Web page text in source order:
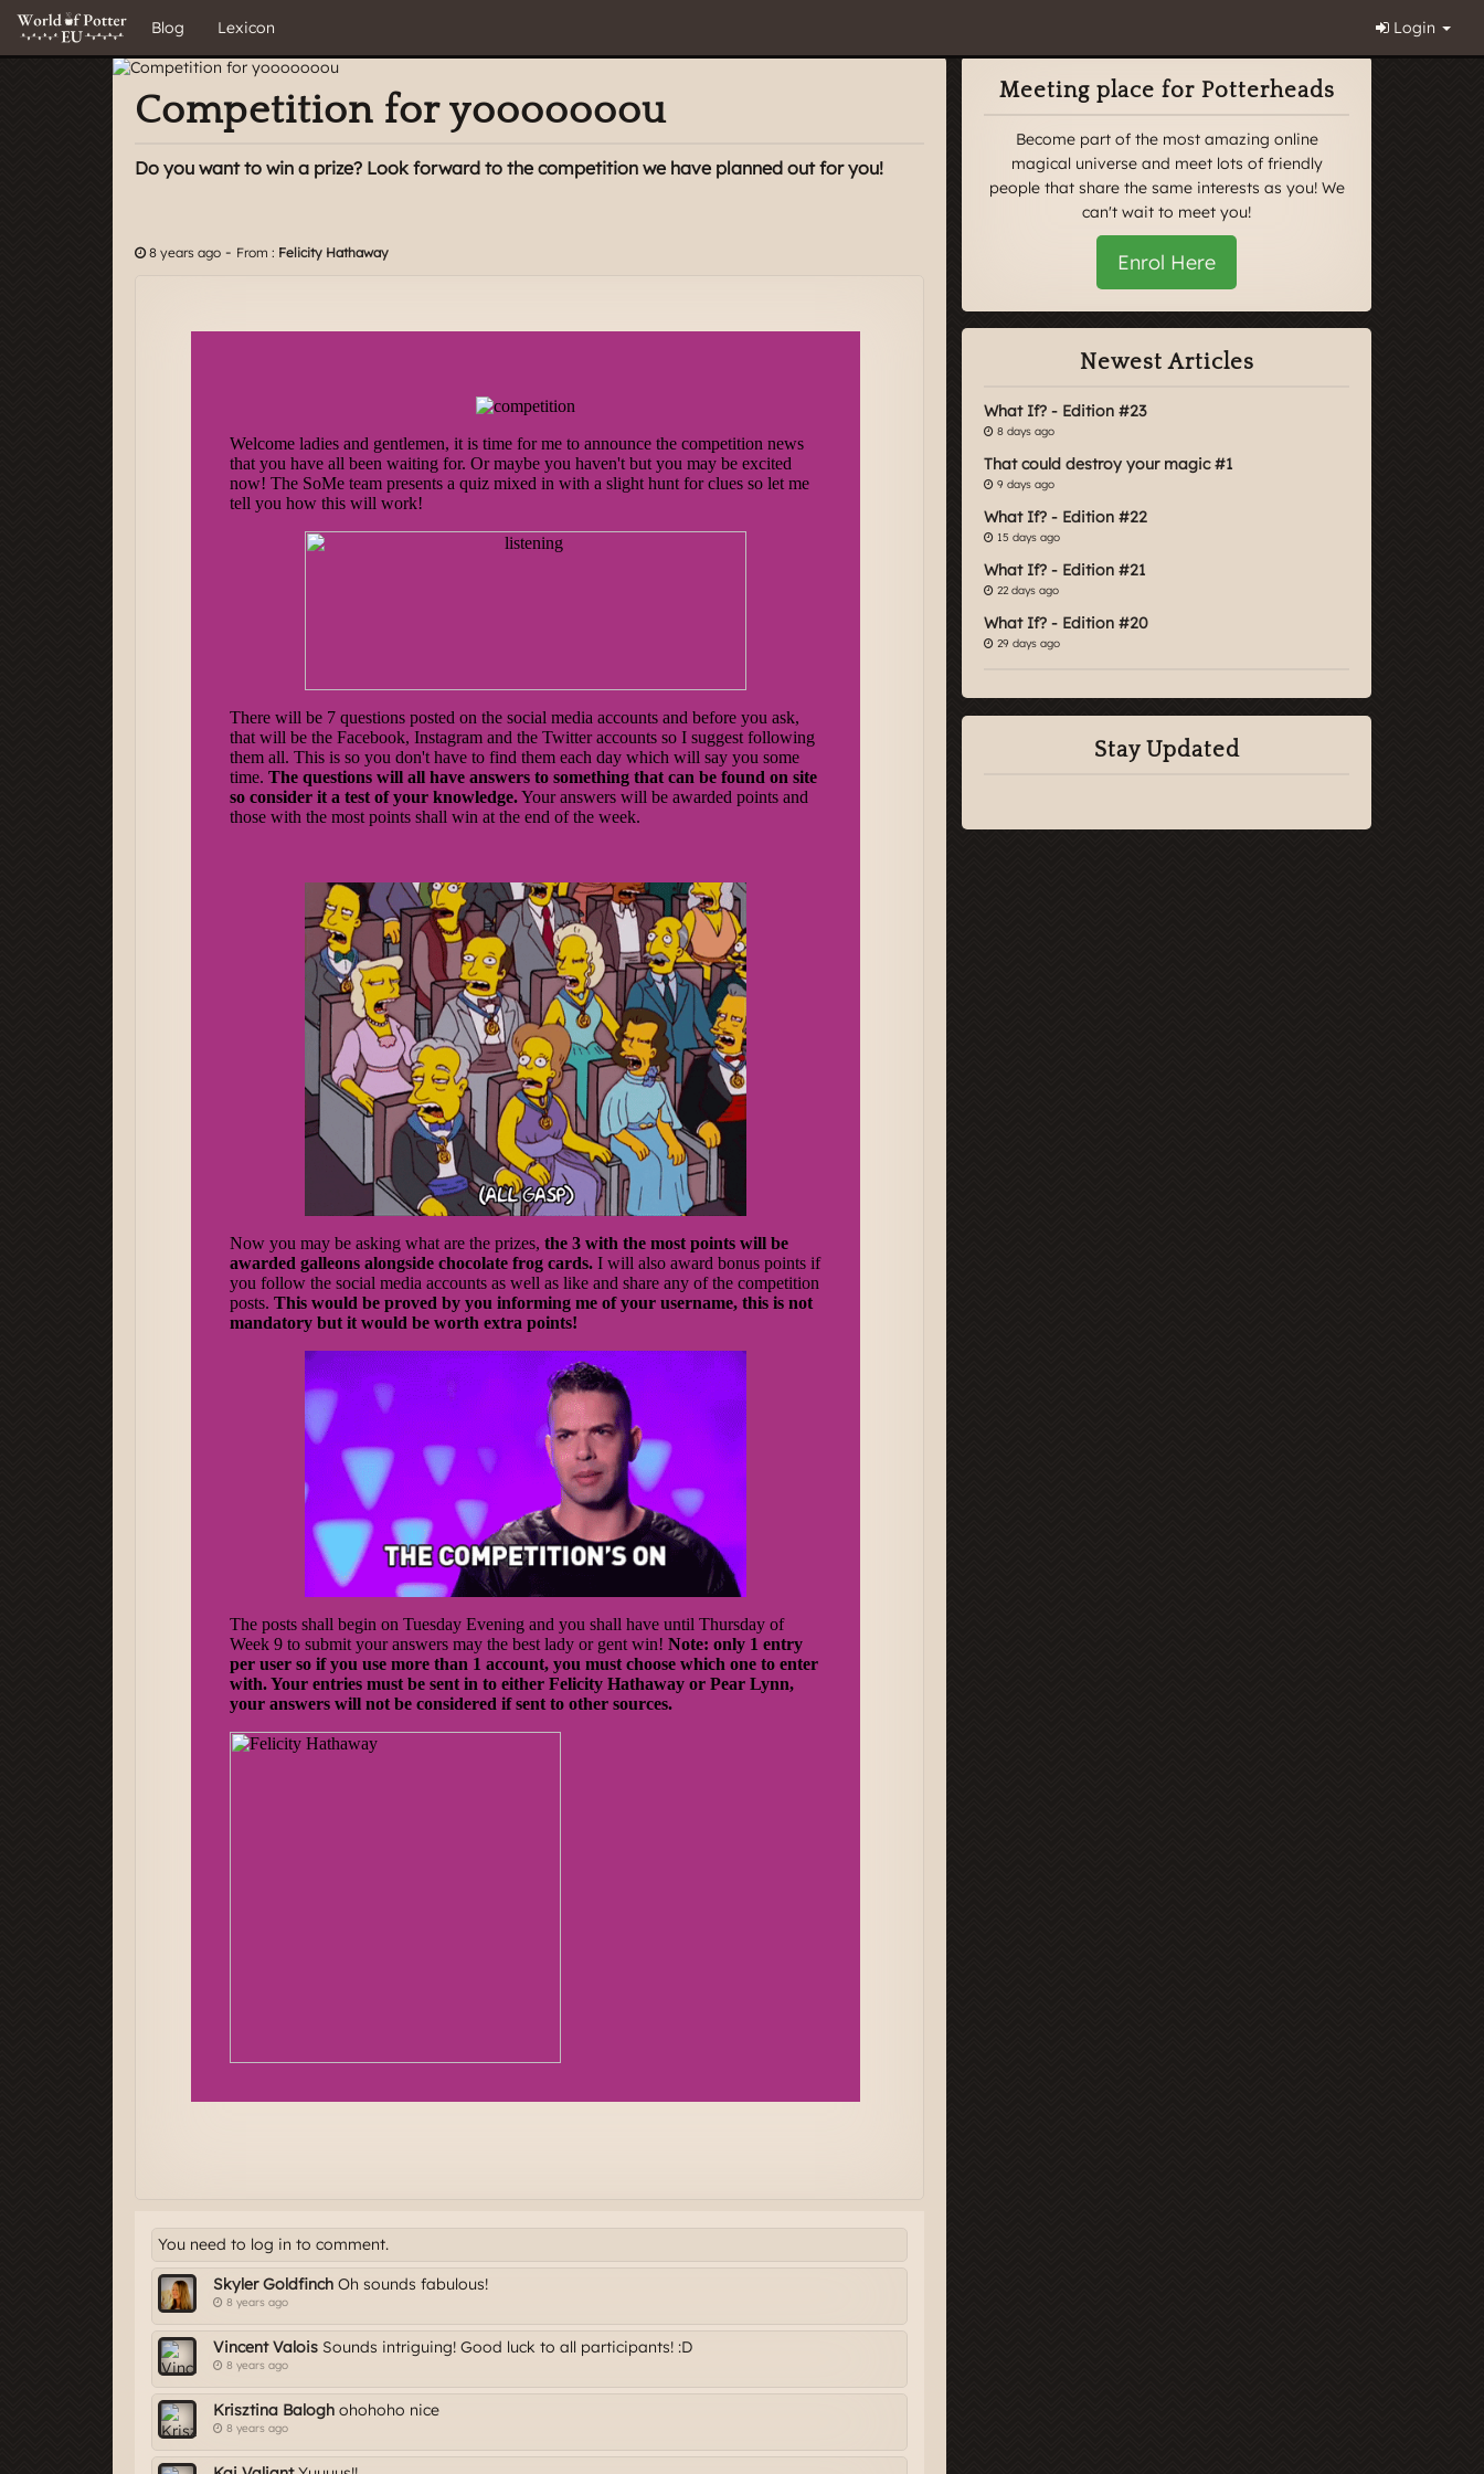
Blog Lexicon Login
Competition for yooooooou
Do you want to win a prize? Look forward to the competition we have planned out for you!
8 years ago - From : Felicity Hathaway
You need to log in to comment.
Skyler Goldfinch Oh sounds fabulous!
8 years ago
Vincent Valois Sounds intriguing! Good luck to all participants! :D
8 years ago
Krisztina Balogh ohohoho nice
8 years ago
Meeting place for Potterheads
Become part of the most amazing online
magical universe and meet lots of friendly
people that share the same interests as you! We
can't wait to meet you!
Enrol Here
Newest Articles
What If? - Edition #23
8 days ago
That could destroy your magic #1
9 days ago
What If? - Edition #22
15 days ago
What If? - Edition #21
22 days ago
What If? - Edition #20
29 days ago
Stay Updated